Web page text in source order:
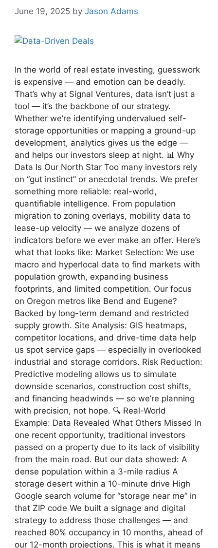
June 19, 2025 by Jason Adams
In the world of real estate investing, guesswork
is expensive — and emotion can be deadly.
That’s why at Signal Ventures, data isn’t just a
tool — it’s the backbone of our strategy.
Whether we’re identifying undervalued self-
storage opportunities or mapping a ground-up
development, analytics gives us the edge —
and helps our investors sleep at night. 📊 Why
Data Is Our North Star Too many investors rely
on “gut instinct” or anecdotal trends. We prefer
something more reliable: real-world,
quantifiable intelligence. From population
migration to zoning overlays, mobility data to
lease-up velocity — we analyze dozens of
indicators before we ever make an offer. Here’s
what that looks like: Market Selection: We use
macro and hyperlocal data to find markets with
population growth, expanding business
footprints, and limited competition. Our focus
on Oregon metros like Bend and Eugene?
Backed by long-term demand and restricted
supply growth. Site Analysis: GIS heatmaps,
competitor locations, and drive-time data help
us spot service gaps — especially in overlooked
industrial and storage corridors. Risk Reduction:
Predictive modeling allows us to simulate
downside scenarios, construction cost shifts,
and financing headwinds — so we’re planning
with precision, not hope. 🔍 Real-World
Example: Data Revealed What Others Missed In
one recent opportunity, traditional investors
passed on a property due to its lack of visibility
from the main road. But our data showed: A
dense population within a 3-mile radius A
storage desert within a 10-minute drive High
Google search volume for “storage near me” in
that ZIP code We built a signage and digital
strategy to address those challenges — and
reached 80% occupancy in 10 months, ahead of
our 12-month projections. This is what it means